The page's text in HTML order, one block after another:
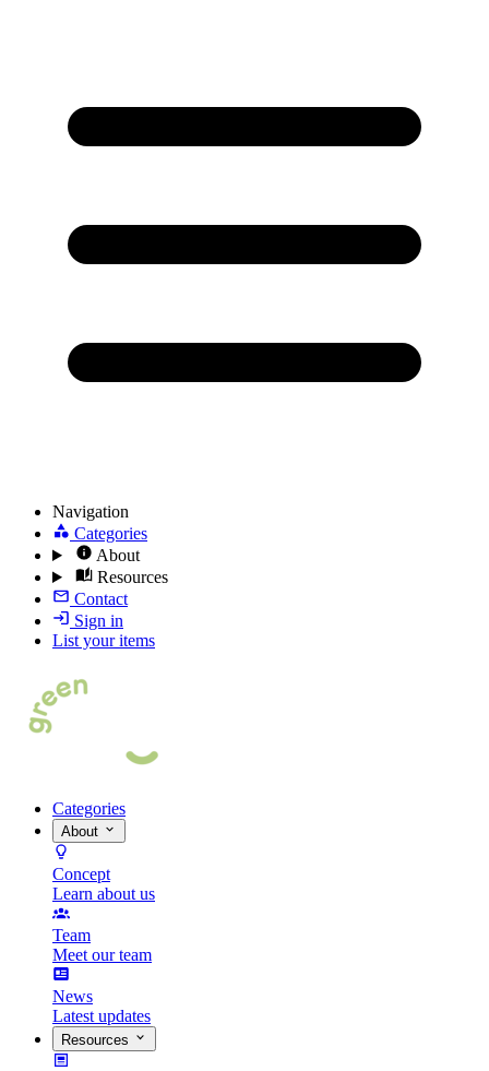
Navigation
Categories
About
Resources
Contact
Sign in
List your items
Categories
About
Concept
Learn about us
Team
Meet our team
News
Latest updates
Resources